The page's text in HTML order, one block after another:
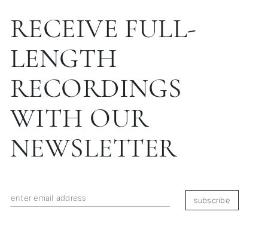
RECEIVE FULL-
LENGTH
RECORDINGS
WITH OUR
NEWSLETTER
subscribe